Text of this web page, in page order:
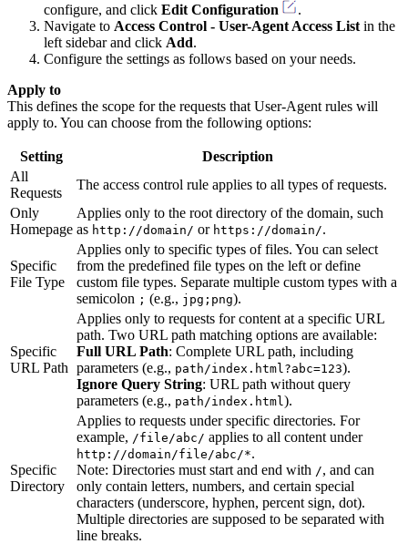
configure, and click Edit Configuration
.
Navigate to Access Control - User-Agent Access List in the
left sidebar and click Add.
Configure the settings as follows based on your needs.
Apply to
This defines the scope for the requests that User-Agent rules will
apply to. You can choose from the following options:
Setting
Description
All
Requests
The access control rule applies to all types of requests.
Only
Homepage
Applies only to the root directory of the domain, such
as http://domain/ or https://domain/.
Specific
File Type
Applies only to specific types of files. You can select
from the predefined file types on the left or define
custom file types. Separate multiple custom types with a
semicolon ; (e.g., jpg;png).
Specific
URL Path
Applies only to requests for content at a specific URL
path. Two URL path matching options are available:
Full URL Path: Complete URL path, including
parameters (e.g., path/index.html?abc=123).
Ignore Query String: URL path without query
parameters (e.g., path/index.html ).
Specific
Directory
Applies to requests under specific directories. For
example, /file/abc/ applies to all content under
http://domain/file/abc/*.
Note: Directories must start and end with /, and can
only contain letters, numbers, and certain special
characters (underscore, hyphen, percent sign, dot).
Multiple directories are supposed to be separated with
line breaks.